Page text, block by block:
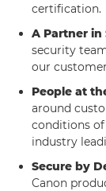
certification.
A Partner in
security
our
People at
around
conditions
industry
Secure by
Canon